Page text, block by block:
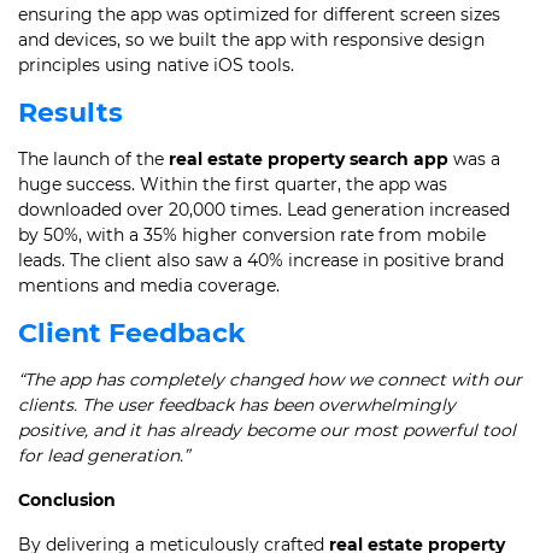
ensuring the app was optimized for different screen sizes
and devices, so we built the app with responsive design
principles using native iOS tools.
Results
The launch of the real estate property search app was a
huge success. Within the first quarter, the app was
downloaded over 20,000 times. Lead generation increased
by 50%, with a 35% higher conversion rate from mobile
leads. The client also saw a 40% increase in positive brand
mentions and media coverage.
Client Feedback
“The app has completely changed how we connect with our
clients. The user feedback has been overwhelmingly
positive, and it has already become our most powerful tool
for lead generation.”
Conclusion
By delivering a meticulously crafted real estate property